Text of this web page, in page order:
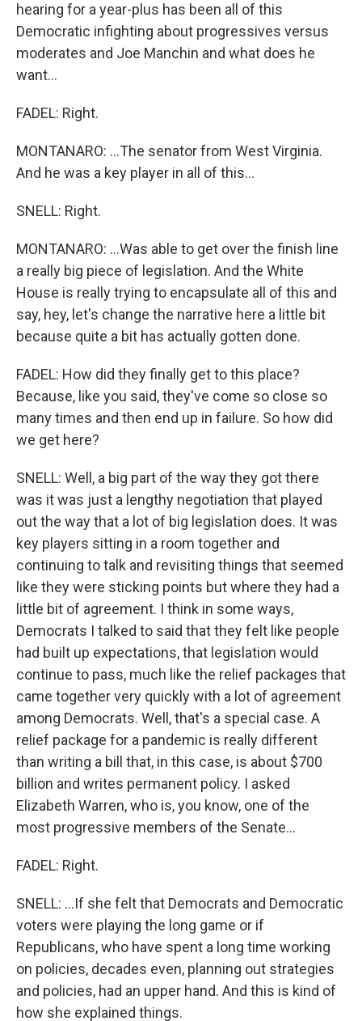
hearing for a year-plus has been all of this
Democratic infighting about progressives versus
moderates and Joe Manchin and what does he
want...
FADEL: Right.
MONTANARO: ...The senator from West Virginia.
And he was a key player in all of this...
SNELL: Right.
MONTANARO: ...Was able to get over the finish line
a really big piece of legislation. And the White
House is really trying to encapsulate all of this and
say, hey, let's change the narrative here a little bit
because quite a bit has actually gotten done.
FADEL: How did they finally get to this place?
Because, like you said, they've come so close so
many times and then end up in failure. So how did
we get here?
SNELL: Well, a big part of the way they got there
was it was just a lengthy negotiation that played
out the way that a lot of big legislation does. It was
key players sitting in a room together and
continuing to talk and revisiting things that seemed
like they were sticking points but where they had a
little bit of agreement. I think in some ways,
Democrats I talked to said that they felt like people
had built up expectations, that legislation would
continue to pass, much like the relief packages that
came together very quickly with a lot of agreement
among Democrats. Well, that's a special case. A
relief package for a pandemic is really different
than writing a bill that, in this case, is about $700
billion and writes permanent policy. I asked
Elizabeth Warren, who is, you know, one of the
most progressive members of the Senate...
FADEL: Right.
SNELL: ...If she felt that Democrats and Democratic
voters were playing the long game or if
Republicans, who have spent a long time working
on policies, decades even, planning out strategies
and policies, had an upper hand. And this is kind of
how she explained things.